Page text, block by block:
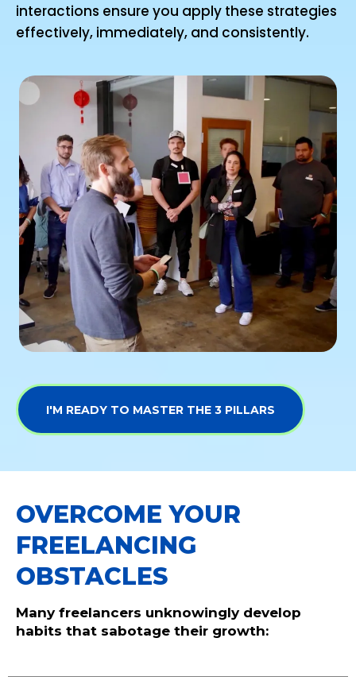
interactions ensure you apply these strategies
effectively, immediately, and consistently.
I'M READY TO MASTER THE 3 PILLARS
OVERCOME YOUR
FREELANCING
OBSTACLES
Many freelancers unknowingly develop
habits that sabotage their growth: